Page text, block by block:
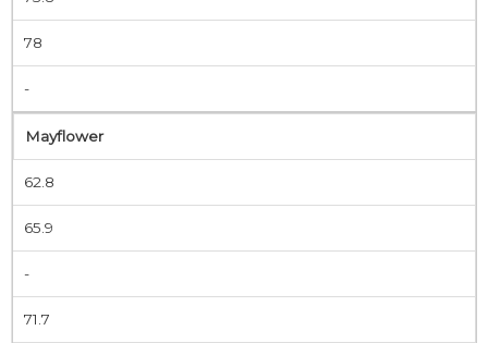
78
-
Mayflower
62.8
65.9
-
71.7